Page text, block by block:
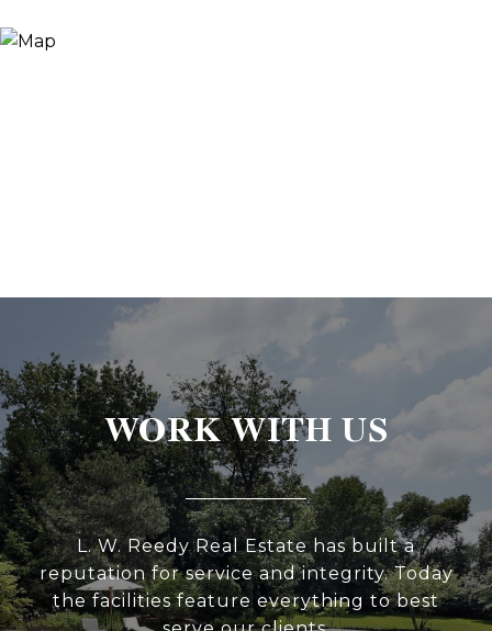
WORK WITH US
L. W. Reedy Real Estate has built a
reputation for service and integrity. Today
the facilities feature everything to best